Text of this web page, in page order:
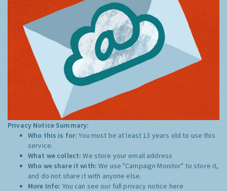
Privacy Notice Summary:
Who this is for:You must be at least 13 years old to use this
service.
What we collect:We store your email address
Who we share it with:We use "Campaign Monitor" to store it,
and do not share it with anyone else.
More Info: You can see our full privacy notice here